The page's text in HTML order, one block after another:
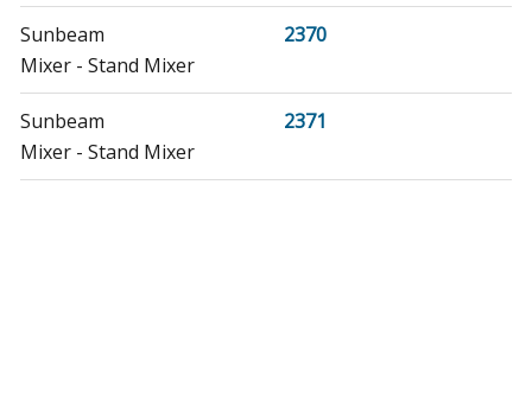
Sunbeam
2370
Mixer - Stand Mixer
Sunbeam
2371
Mixer - Stand Mixer